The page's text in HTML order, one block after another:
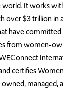
world. It works
over $3 trillion in
have
from women-
certifies
owned,